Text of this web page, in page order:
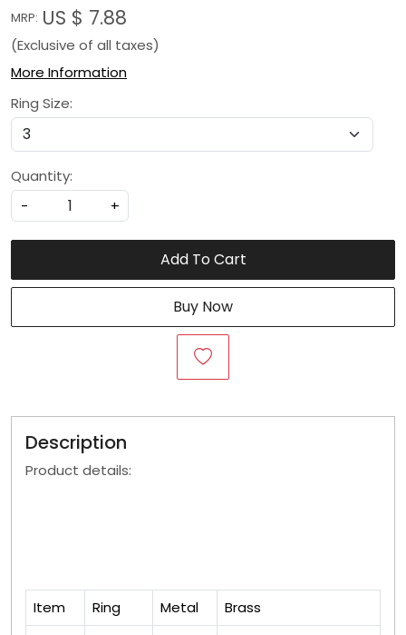
MRP: US $ 7.88
(Exclusive of all taxes)
More Information
Ring Size:
Quantity:
-
+
Add To Cart
Buy Now
Description
Product details:
Item Ring Metal
Brass